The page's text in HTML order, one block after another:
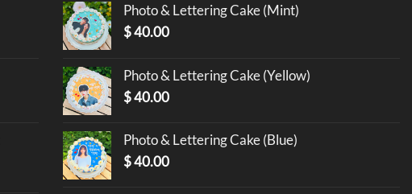
Photo & Lettering Cake (Mint)
$40.00
Photo & Lettering Cake (Yellow)
$40.00
Photo & Lettering Cake (Blue)
$40.00